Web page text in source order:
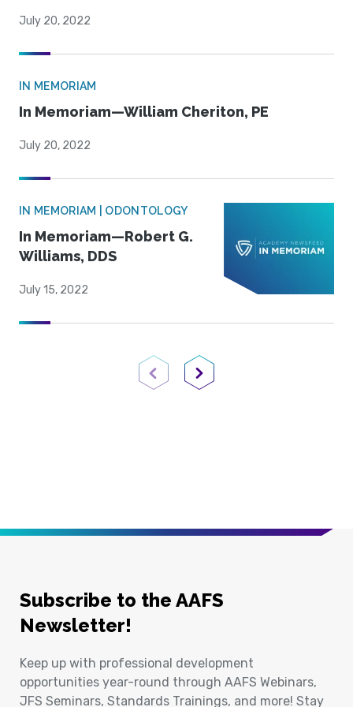
July 20, 2022
IN MEMORIAM
In Memoriam—William Cheriton, PE
July 20, 2022
IN MEMORIAM | ODONTOLOGY
In Memoriam—Robert G.
Williams, DDS
July 15, 2022
Previous PageNext Page
Subscribe to the AAFS
Newsletter!
Keep up with professional development
opportunities year-round through AAFS Webinars,
JFS Seminars, Standards Trainings, and more! Stay